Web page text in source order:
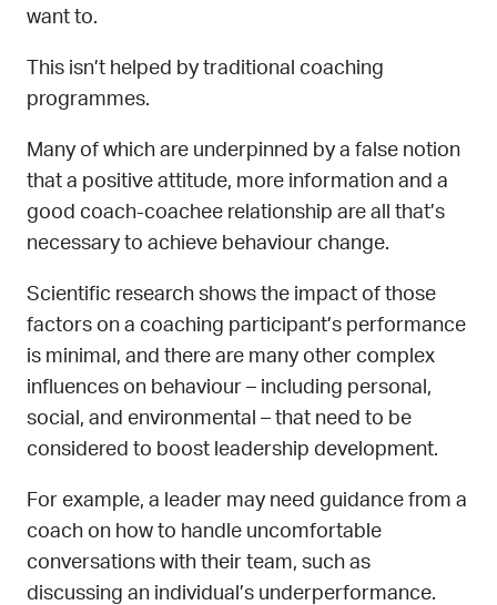
want to.
This isn’t helped by traditional coaching
programmes.
Many of which are underpinned by a false notion
that a positive attitude, more information and a
good coach-coachee relationship are all that’s
necessary to achieve behaviour change.
Scientific research shows the impact of those
factors on a coaching participant’s performance
is minimal, and there are many other complex
influences on behaviour – including personal,
social, and environmental – that need to be
considered to boost leadership development.
For example, a leader may need guidance from a
coach on how to handle uncomfortable
conversations with their team, such as
discussing an individual’s underperformance.